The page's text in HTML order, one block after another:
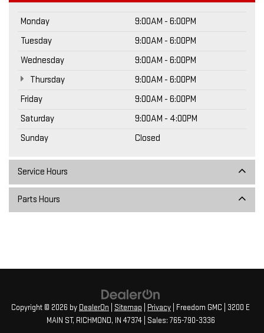
Monday
9:00AM - 6:00PM
Tuesday
9:00AM - 6:00PM
Wednesday
9:00AM - 6:00PM
Thursday
9:00AM - 6:00PM
Friday
9:00AM - 6:00PM
Saturday
9:00AM - 4:00PM
Sunday
Closed
Service Hours
Parts Hours
Copyright © 2026 by DealerOn Sitemap Privacy | Freedom GMC
3200 E
MAIN ST, RICHMOND, IN 47374| Sales:765-790-3336